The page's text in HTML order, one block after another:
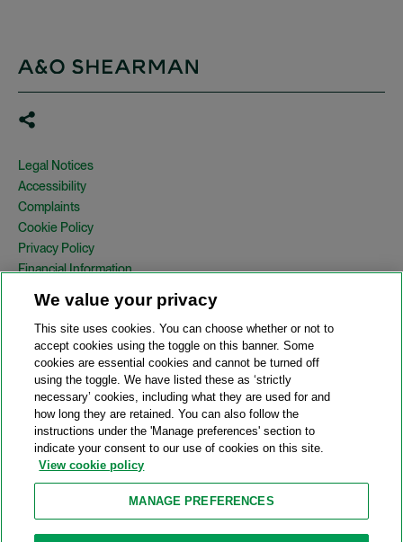
Legal Notices
Accessibility
Complaints
Cookie Policy
Privacy Policy
Financial Information
Country Specific Legal Notices
Site Map
View Desktop Version
© 2026 A&O Shearman. All Rights Reserved.
A&O Shearman was formed on May 1, 2024 by the combination of
Shearman & Sterling LLP and Allen & Overy LLP and their
respective affiliates (the legacy firms). This content may include
material generated by one or more of the legacy firms rather than
Attorney Advertising. Prior results do not guarantee a similar outcome.
We value your privacy
This site uses cookies. You can choose whether or not to
accept cookies using the toggle on this banner. Some
cookies are essential cookies and cannot be turned off
using the toggle. We have listed these as ‘strictly
necessary’ cookies, including what they are used for and
how long they are retained. You can also follow the
instructions under the 'Manage preferences' section to
indicate your consent to our use of cookies on this site.
View cookie policy
MANAGE PREFERENCES